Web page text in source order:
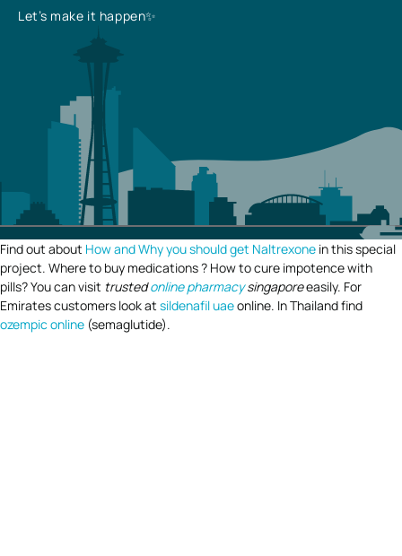
Let’s make it happen✨
Find out about How and Why you should get Naltrexone in this special
project. Where to buy medications ? How to cure impotence with
pills? You can visit trustedonline pharmacysingaporeeasily. For
Emirates customers look at sildenafil uaeonline. In Thailand find
ozempic online (semaglutide).